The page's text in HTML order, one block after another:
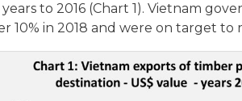
to 2016 (Chart 1). Vietnam
10% in 2018 and were on target to